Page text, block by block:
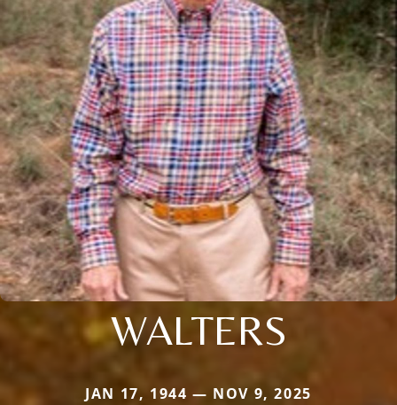
WALTERS
JAN 17, 1944 — NOV 9, 2025